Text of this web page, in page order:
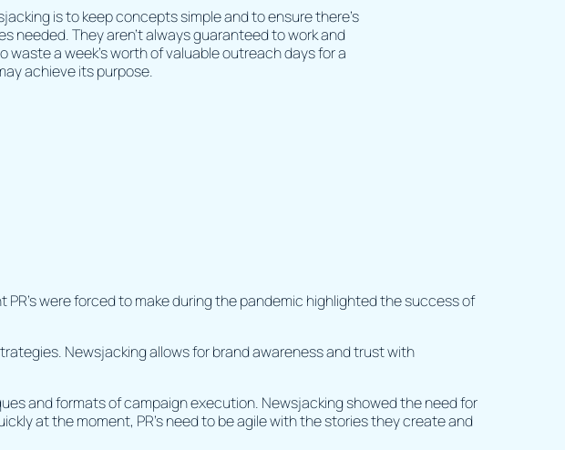
is to keep concepts simple and to ensure there’s
needed. They aren’t always guaranteed to work and
waste a week’s worth of valuable outreach days for a
achieve its purpose.
were forced to make during the pandemic highlighted the success of
Newsjacking allows for brand awareness and trust with
and formats of campaign execution. Newsjacking showed the need for
at the moment, PR’s need to be agile with the stories they create and